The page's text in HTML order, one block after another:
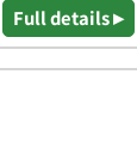
Full details ▸